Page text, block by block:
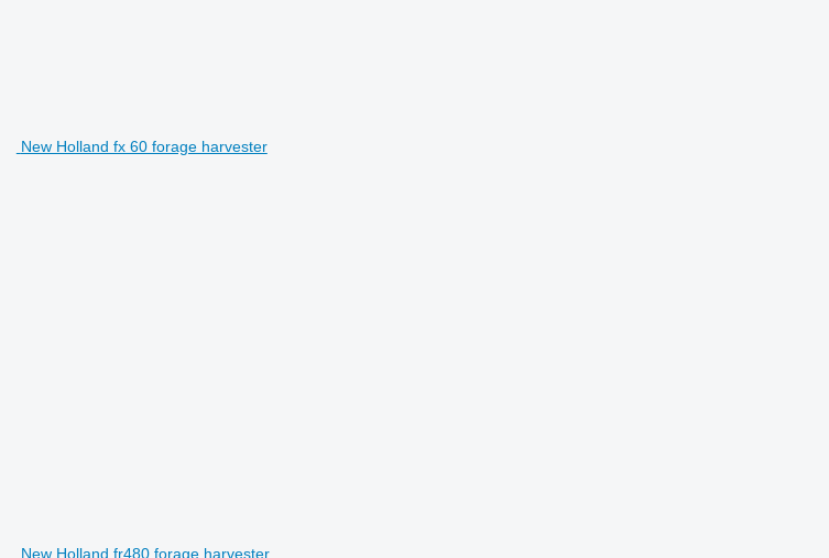
New Holland fx 60 forage harvester
New Holland fr480 forage harvester